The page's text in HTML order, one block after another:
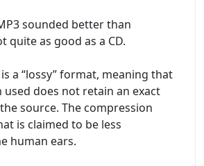
sounded better than
quite as good as a CD.
a “lossy” format, meaning that
does not retain an exact
source. The compression
is claimed to be less
human ears.